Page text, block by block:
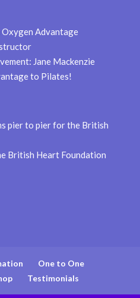
Jane Mackenzie
to Pilates!
British Heart Foundation
One to One
Testimonials